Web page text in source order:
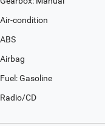
Air-condition
ABS
Airbag
Fuel: Gasoline
Radio/CD